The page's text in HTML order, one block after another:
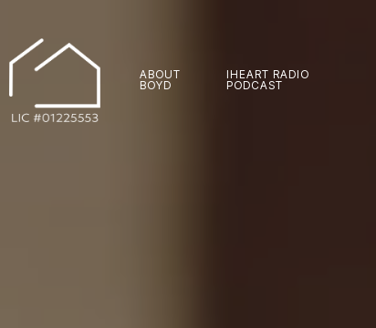
ABOUT
BOYD
IHEART RADIO
PODCAST